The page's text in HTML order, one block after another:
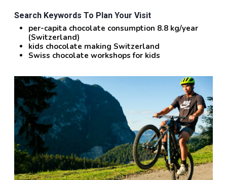
Search Keywords To Plan Your Visit
per-capita chocolate consumption 8.8 kg/year
(Switzerland)
kids chocolate making Switzerland
Swiss chocolate workshops for kids